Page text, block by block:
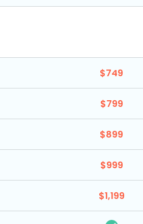
$749
$799
$899
$999
$1,199